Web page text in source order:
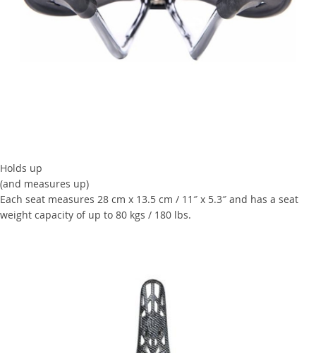
Holds up
(and measures up)
Each seat measures 28 cm x 13.5 cm / 11″ x 5.3″ and has a seat
weight capacity of up to 80 kgs / 180 lbs.